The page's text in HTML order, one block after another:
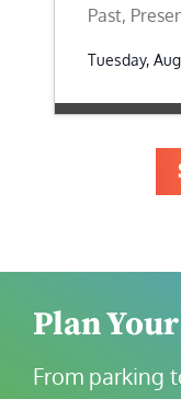
Past,
Tuesday,
Plan
From parking